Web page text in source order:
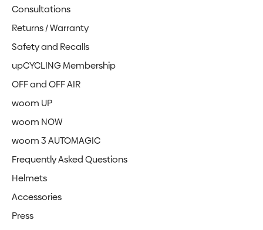
Consultations
Returns / Warranty
Safety and Recalls
upCYCLING Membership
OFF and OFF AIR
woom UP
woom NOW
woom 3 AUTOMAGIC
Frequently Asked Questions
Helmets
Accessories
Press